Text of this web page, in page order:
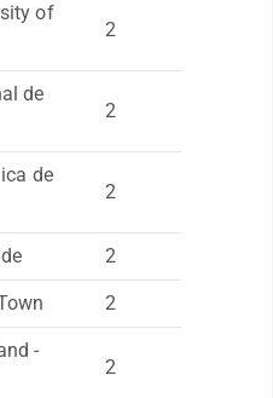
of
2
de
2
de
2
2
2
-
2